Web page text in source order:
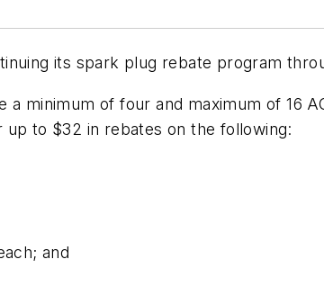
its spark plug rebate program
a minimum of four and maximum of 16
to $32 in rebates on the following:
and